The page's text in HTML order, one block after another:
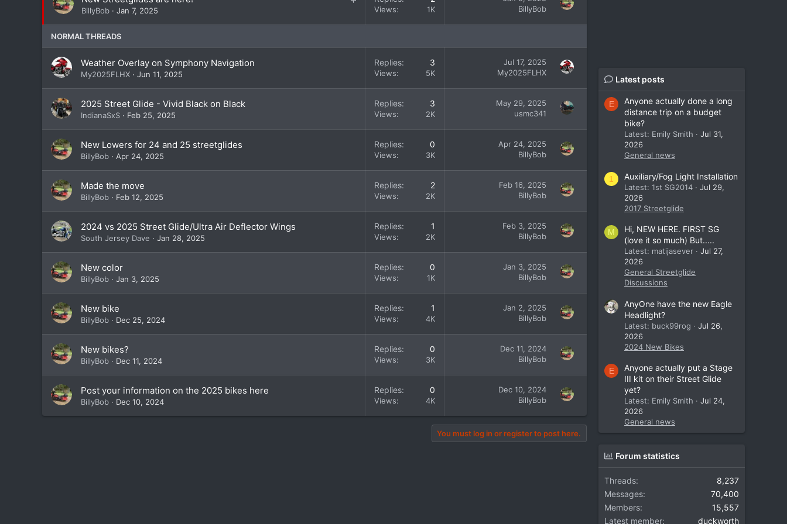
BillyBob Jan 7, 2025 Views 1K
BillyBob
NORMAL THREADS
Weather Overlay on Symphony Navigation
My2025FLHX Jun 11, 2025
Replies 3
Views 5K
Jul 17, 2025
My2025FLHX
2025 Street Glide - Vivid Black on Black
IndianaSxS Feb 25, 2025
Replies 3
Views 2K
May 29, 2025
usmc341
New Lowers for 24 and 25 streetglides
BillyBob Apr 24, 2025
Replies 0
Views 3K
Apr 24, 2025
BillyBob
Made the move
BillyBob Feb 12, 2025
Replies 2
Views 2K
Feb 16, 2025
BillyBob
2024 vs 2025 Street Glide/Ultra Air Deflector Wings
South Jersey Dave Jan 28, 2025
Replies 1
Views 2K
Feb 3, 2025
BillyBob
New color
BillyBob Jan 3, 2025
Replies 0
Views 1K
Jan 3, 2025
BillyBob
New bike
BillyBob Dec 25, 2024
Replies 1
Views 4K
Jan 2, 2025
BillyBob
New bikes?
BillyBob Dec 11, 2024
Replies 0
Views 3K
Dec 11, 2024
BillyBob
Post your information on the 2025 bikes here
BillyBob Dec 10, 2024
Replies 0
Views 4K
Dec 10, 2024
BillyBob
You must log in or register to post here.
Latest posts
E
Anyone actually done a long
distance trip on a budget
bike?
Latest: Emily Smith
Jul 31,
2026
General news
1 Auxiliary/Fog Light Installation
Latest: 1st SG2014
Jul 29,
2026
2017 Streetglide
M
Hi, NEW HERE. FIRST SG
(love it so much) But.....
Latest: matijasever
Jul 27,
2026
General Streetglide
Discussions
AnyOne have the new Eagle
Headlight?
Latest: buck99rog
Jul 26,
2026
2024 New Bikes
E
Anyone actually put a Stage
III kit on their Street Glide
yet?
Latest: Emily Smith
Jul 24,
2026
General news
Forum statistics
Threads
8,237
Messages
70,400
Members
15,557
Latest member
duckworth